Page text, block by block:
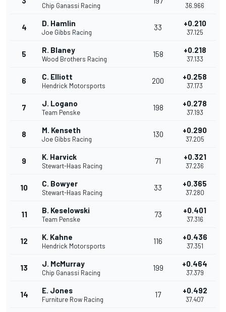
Chip Ganassi Racing 36.966
4 D. Hamlin
Joe Gibbs Racing
33 +0.210
37.125
5 R. Blaney
Wood Brothers Racing
158 +0.218
37.133
6 C. Elliott
Hendrick Motorsports
200 +0.258
37.173
7 J. Logano
Team Penske
198 +0.278
37.193
8 M. Kenseth
Joe Gibbs Racing
130 +0.290
37.205
9 K. Harvick
Stewart-Haas Racing
71 +0.321
37.236
10 C. Bowyer
Stewart-Haas Racing
33 +0.365
37.280
11 B. Keselowski
Team Penske
73 +0.401
37.316
12 K. Kahne
Hendrick Motorsports
116 +0.436
37.351
13 J. McMurray
Chip Ganassi Racing
199 +0.464
37.379
14 E. Jones
Furniture Row Racing
17 +0.492
37.407